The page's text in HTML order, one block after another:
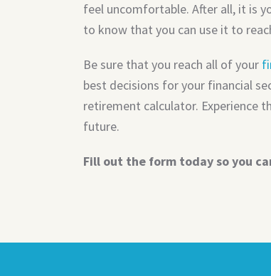
feel uncomfortable. After all, it is
to know that you can use it to
Be sure that you reach all of your
best decisions for your financial
retirement calculator. Experience
future.
Fill out the form today so you